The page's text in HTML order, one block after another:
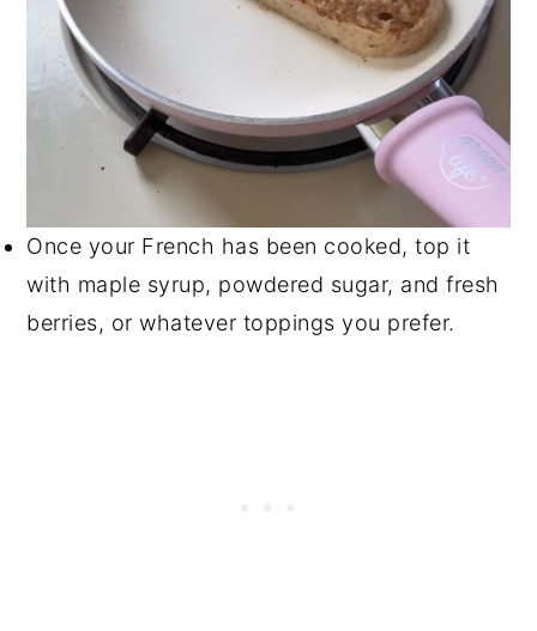
Once your French has been cooked, top it
with maple syrup, powdered sugar, and fresh
berries, or whatever toppings you prefer.